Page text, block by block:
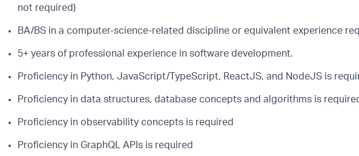
not required)
BA/BS in a computer-science-related discipline or equivalent experience
5+ years of professional experience in software development.
Proficiency in Python, JavaScript/TypeScript, ReactJS, and NodeJS is
Proficiency in data structures, database concepts and algorithms is
Proficiency in observability concepts is required
Proficiency in GraphQL APIs is required